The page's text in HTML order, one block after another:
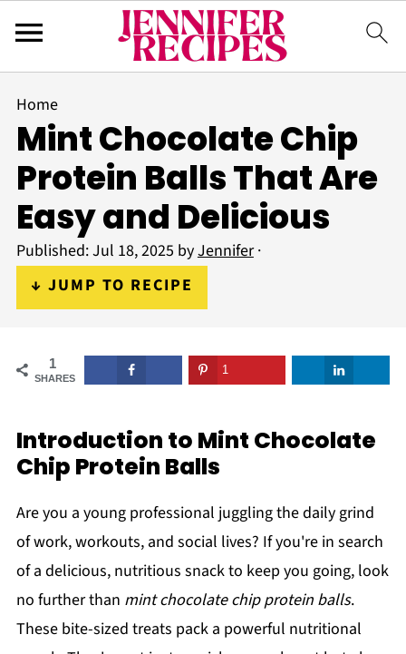
Home
Mint Chocolate Chip
Protein Balls That Are
Easy and Delicious
Published:Jul 18, 2025 byJennifer·
↓ JUMP TO RECIPE
1
SHARES
1
Introduction to Mint Chocolate
Chip Protein Balls
Are you a young professional juggling the daily grind
of work, workouts, and social lives? If you're in search
of a delicious, nutritious snack to keep you going, look
no further than mint chocolate chip protein balls.
These bite-sized treats pack a powerful nutritional